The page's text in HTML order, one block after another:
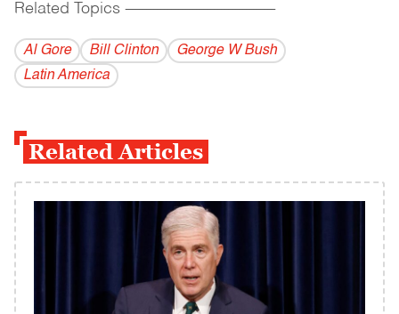
Related Topics ------------------------------------------
Al Gore Bill Clinton
George W Bush
Latin America
Related Articles